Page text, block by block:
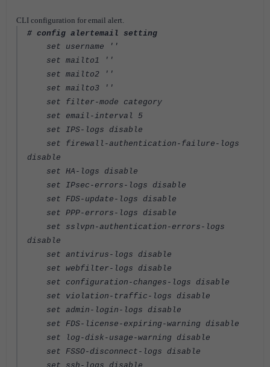
CLI configuration for email alert.
# config alertemail setting
set username ''
set mailto1 ''
set mailto2 ''
set mailto3 ''
set filter-mode category
set email-interval 5
set IPS-logs disable
set firewall-authentication-failure-logs
disable
set HA-logs disable
set IPsec-errors-logs disable
set FDS-update-logs disable
set PPP-errors-logs disable
set sslvpn-authentication-errors-logs
disable
set antivirus-logs disable
set webfilter-logs disable
set configuration-changes-logs disable
set violation-traffic-logs disable
set admin-login-logs disable
set FDS-license-expiring-warning disable
set log-disk-usage-warning disable
set FSSO-disconnect-logs disable